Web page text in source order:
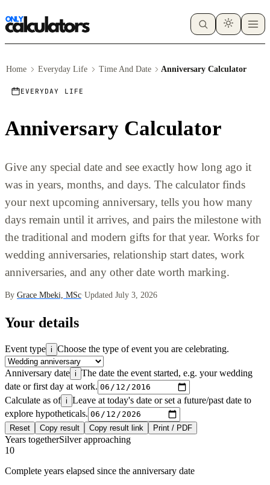
Home Everyday Life Time And Date Anniversary Calculator
EVERYDAY LIFE
Anniversary Calculator
Give any special date and see exactly how long ago it
was in years, months, and days. The calculator finds
your next upcoming anniversary, tells you how many
days remain until it arrives, and pairs the milestone with
the traditional and modern gifts for that year. Works for
wedding anniversaries, relationship start dates, work
anniversaries, and any other date worth marking.
By Grace Mbeki, MSc·Updated July 3, 2026
Your details
Event type i Choose the type of event you are celebrating.
Anniversary date i The date the event started, e.g. your wedding
date or first day at work.
Calculate as of i Leave at today's date or set a future/past date to
explore hypotheticals.
Reset Copy result Copy result link Print / PDF
Years togetherSilver approaching
10
Complete years elapsed since the anniversary date